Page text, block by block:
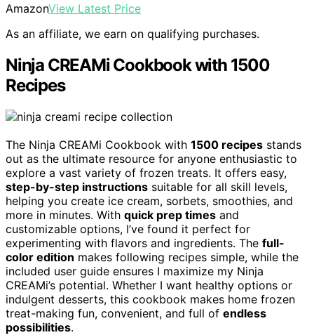
AmazonView Latest Price
As an affiliate, we earn on qualifying purchases.
Ninja CREAMi Cookbook with 1500
Recipes
The Ninja CREAMi Cookbook with 1500 recipes stands
out as the ultimate resource for anyone enthusiastic to
explore a vast variety of frozen treats. It offers easy,
step-by-step instructions suitable for all skill levels,
helping you create ice cream, sorbets, smoothies, and
more in minutes. With quick prep times and
customizable options, I’ve found it perfect for
experimenting with flavors and ingredients. The full-
color edition makes following recipes simple, while the
included user guide ensures I maximize my Ninja
CREAMi’s potential. Whether I want healthy options or
indulgent desserts, this cookbook makes home frozen
treat-making fun, convenient, and full of endless
possibilities.